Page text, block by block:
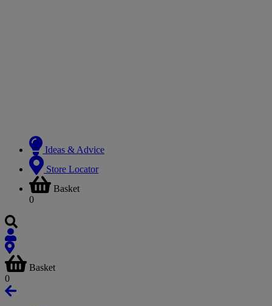
Ideas & Advice
Store Locator
Basket
0
Basket
0